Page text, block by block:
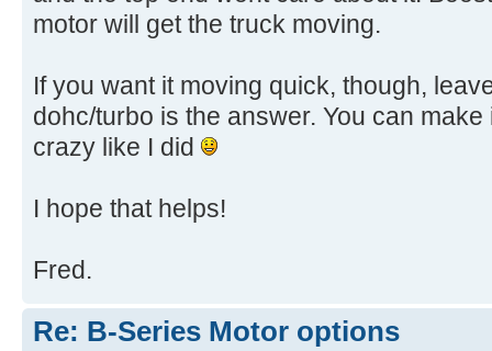
motor will get the truck moving.
If you want it moving quick, though,
dohc/turbo is the answer. You can
crazy like I did
I hope that helps!
Fred.
Re: B-Series Motor options